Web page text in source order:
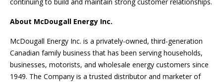
About McDougall Energy Inc.
McDougall Energy Inc. is a privately-owned, third-generation
Canadian family business that has been serving households,
businesses, motorists, and wholesale energy customers since
1949. The Company is a trusted distributor and marketer of